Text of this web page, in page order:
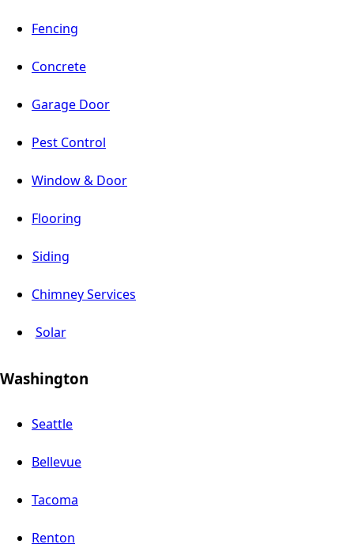
Fencing
Concrete
Garage Door
Pest Control
Window & Door
Flooring
Siding
Chimney Services
Solar
Washington
Seattle
Bellevue
Tacoma
Renton